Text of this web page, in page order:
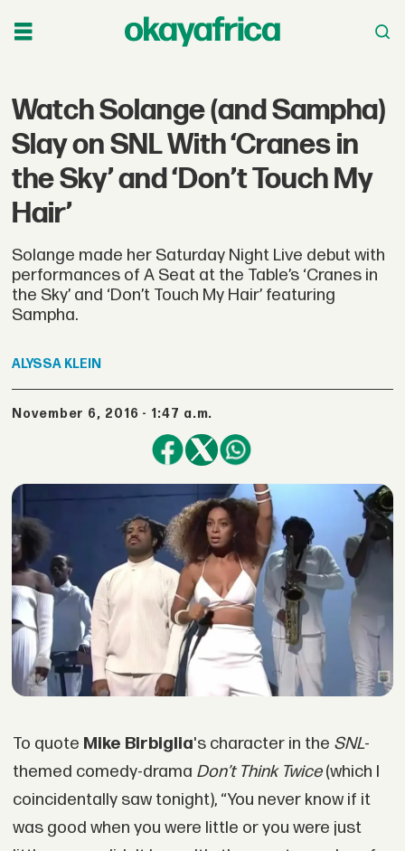
Watch Solange (and Sampha)
Slay on SNL With ‘Cranes in
the Sky’ and ‘Don’t Touch My
Hair’
Solange made her Saturday Night Live debut with
performances of A Seat at the Table’s ‘Cranes in
the Sky’ and ‘Don’t Touch My Hair’ featuring
Sampha.
ALYSSA KLEIN
November 6, 2016 - 1:47 a.m.
To quote Mike Birbiglia's character in the SNL-
themed comedy-drama Don’t Think Twice(which I
coincidentally saw tonight), “You never know if it
was good when you were little or you were just